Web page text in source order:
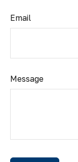
Email
Message